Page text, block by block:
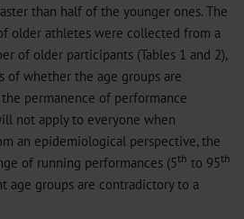
than half of the younger ones. The
older athletes were collected from a
of older participants (Tables 1 and 2),
of whether the age groups are
permanence of performance
not apply to everyone when
an epidemiological perspective, the
of running performances (5th to 95th
groups are contradictory to a